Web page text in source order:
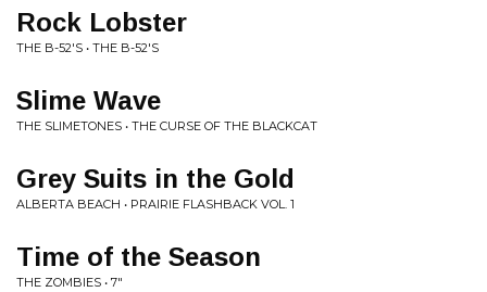
Rock Lobster
THE B-52'S • THE B-52'S
Slime Wave
THE SLIMETONES • THE CURSE OF THE BLACKCAT
Grey Suits in the Gold
ALBERTA BEACH • PRAIRIE FLASHBACK VOL. 1
Time of the Season
THE ZOMBIES • 7"